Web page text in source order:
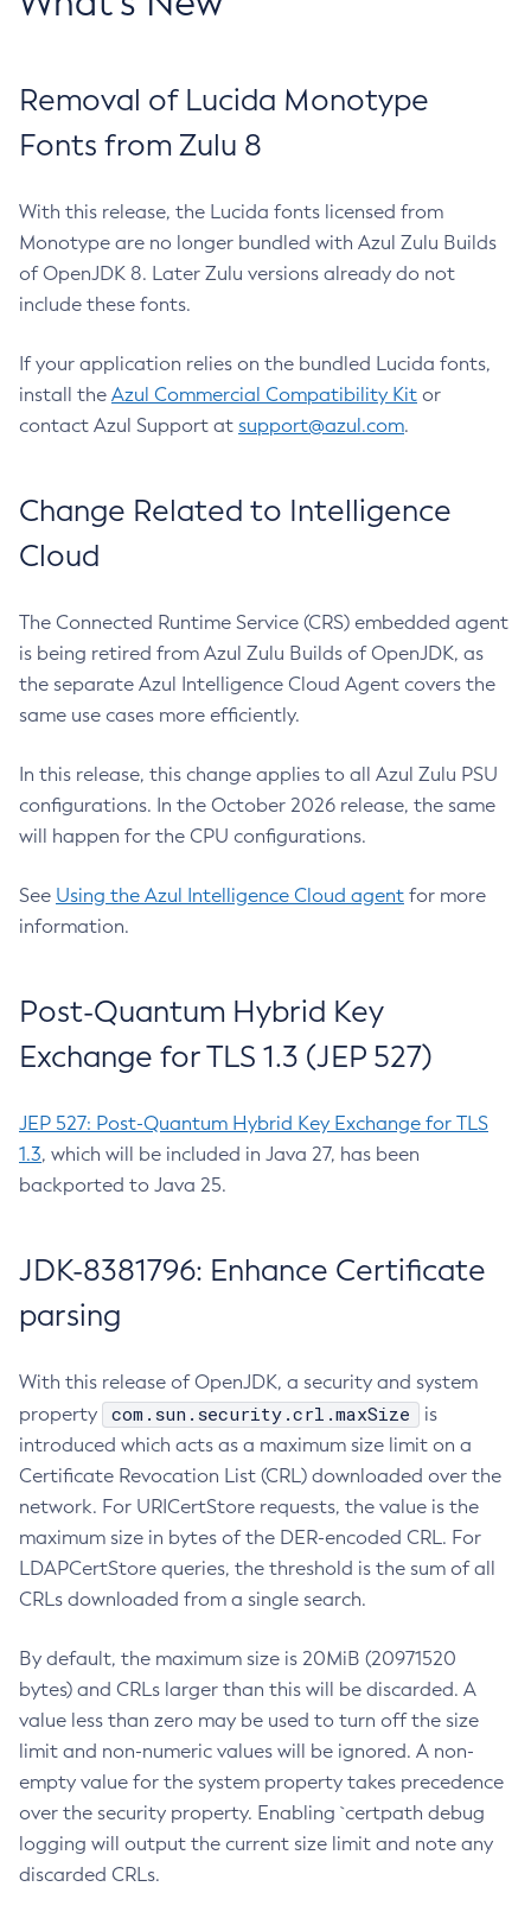
Removal of Lucida Monotype
Fonts from Zulu 8
With this release, the Lucida fonts licensed from
Monotype are no longer bundled with Azul Zulu Builds
of OpenJDK 8. Later Zulu versions already do not
include these fonts.
If your application relies on the bundled Lucida fonts,
install the Azul Commercial Compatibility Kit or
contact Azul Support at support@azul.com.
Change Related to Intelligence
Cloud
The Connected Runtime Service (CRS) embedded agent
is being retired from Azul Zulu Builds of OpenJDK, as
the separate Azul Intelligence Cloud Agent covers the
same use cases more efficiently.
In this release, this change applies to all Azul Zulu PSU
configurations. In the October 2026 release, the same
will happen for the CPU configurations.
See Using the Azul Intelligence Cloud agent for more
information.
Post-Quantum Hybrid Key
Exchange for TLS 1.3 (JEP 527)
JEP 527: Post-Quantum Hybrid Key Exchange for TLS
1.3, which will be included in Java 27, has been
backported to Java 25.
JDK-8381796: Enhance Certificate
parsing
With this release of OpenJDK, a security and system
property
com.sun.security.crl.maxSize
is
introduced which acts as a maximum size limit on a
Certificate Revocation List (CRL) downloaded over the
network. For URICertStore requests, the value is the
maximum size in bytes of the DER-encoded CRL. For
LDAPCertStore queries, the threshold is the sum of all
CRLs downloaded from a single search.
By default, the maximum size is 20MiB (20971520
bytes) and CRLs larger than this will be discarded. A
value less than zero may be used to turn off the size
limit and non-numeric values will be ignored. A non-
empty value for the system property takes precedence
over the security property. Enabling `certpath debug
logging will output the current size limit and note any
discarded CRLs.